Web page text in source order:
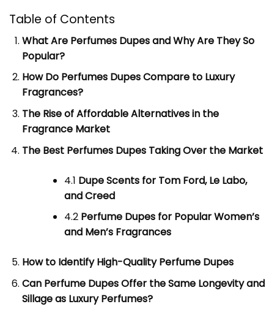
Table of Contents
What Are Perfumes Dupes and Why Are They So
Popular?
How Do Perfumes Dupes Compare to Luxury
Fragrances?
The Rise of Affordable Alternatives in the
Fragrance Market
The Best Perfumes Dupes Taking Over the Market
4.1 Dupe Scents for Tom Ford, Le Labo,
and Creed
4.2 Perfume Dupes for Popular Women’s
and Men’s Fragrances
How to Identify High-Quality Perfume Dupes
Can Perfume Dupes Offer the Same Longevity and
Sillage as Luxury Perfumes?